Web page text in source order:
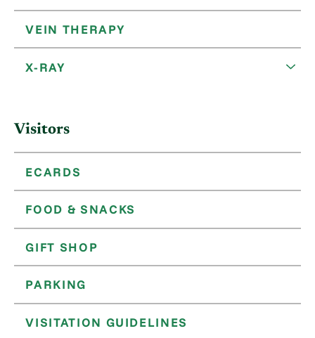
VEIN THERAPY
X-RAY
Visitors
ECARDS
FOOD & SNACKS
GIFT SHOP
PARKING
VISITATION GUIDELINES